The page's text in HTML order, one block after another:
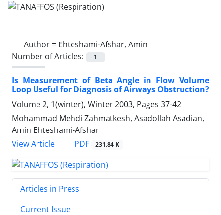
Author = Ehteshami-Afshar, Amin
Number of Articles:
1
Is Measurement of Beta Angle in Flow Volume
Loop Useful for Diagnosis of Airways Obstruction?
Volume 2, 1(winter), Winter 2003, Pages 37-42
Mohammad Mehdi Zahmatkesh, Asadollah Asadian,
Amin Ehteshami-Afshar
View Article
PDF 231.84 K
Articles in Press
Current Issue